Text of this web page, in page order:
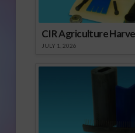
CIR Agriculture
JULY 1, 2026